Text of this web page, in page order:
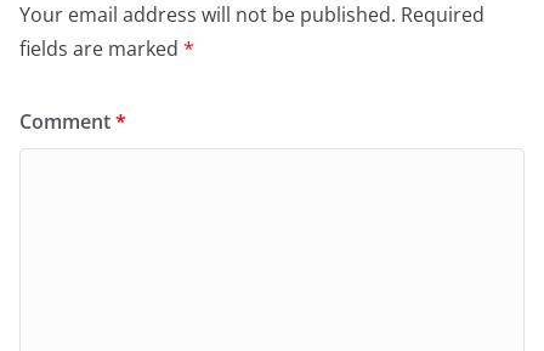
Your email address will not be published. Required
fields are marked *
Comment*